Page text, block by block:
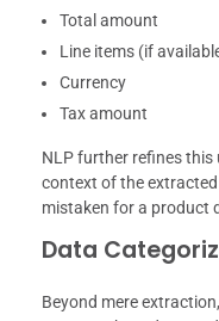
Total amount
Line items (if
Currency
Tax amount
NLP further refines
context of the extracted
mistaken for a product
Data
Beyond mere